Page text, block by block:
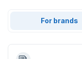
For brands